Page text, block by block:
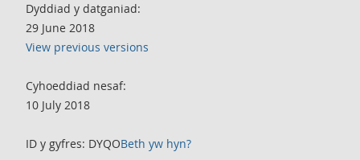
Dyddiad y datganiad:
29 June 2018
View previous versions
Cyhoeddiad nesaf:
10 July 2018
ID y gyfres: DYQOBeth yw hyn?